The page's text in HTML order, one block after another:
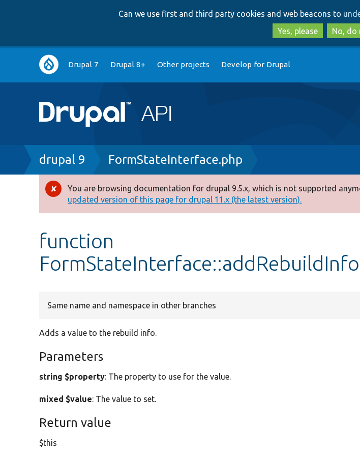
to
to
Can we use first and third party cookies and web beacons to
Yes, please
No, do
Main
navigation
Drupal 7 Drupal 8+ Other projects Develop for Drupal
Breadcrumb
drupal 9 FormStateInterface.php
Error
message
You are browsing documentation for drupal 9.5.x, which is not supported
updated version of this page for drupal 11.x (the latest version).
function
FormStateInterface::addRebuildInfo
Same name and namespace in other branches
Adds a value to the rebuild info.
Parameters
string $property: The property to use for the value.
mixed $value: The value to set.
Return value
$this